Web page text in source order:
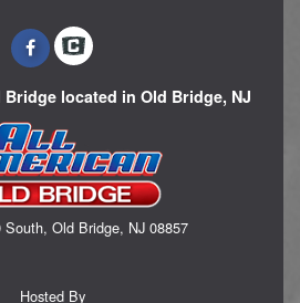
located in Old Bridge, NJ
South, Old Bridge, NJ 08857
Hosted By